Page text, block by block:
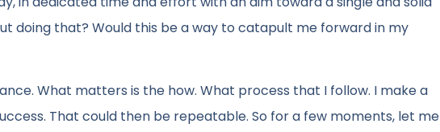
doing that? Would this be a way to catapult me forward in my
What matters is the how. What process that I follow. I make a
That could then be repeatable. So for a few moments, let me